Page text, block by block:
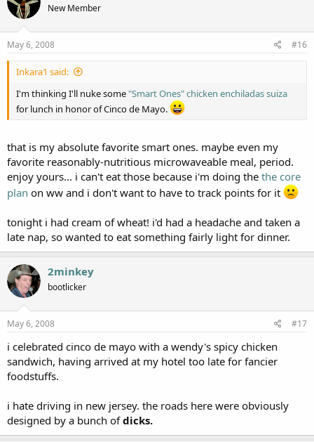
New Member
May 6, 2008 #16
Inkara1 said:
I'm thinking I'll nuke some "Smart Ones" chicken enchiladas suiza
for lunch in honor of Cinco de Mayo.
that is my absolute favorite smart ones. maybe even my
favorite reasonably-nutritious microwaveable meal, period.
enjoy yours... i can't eat those because i'm doing the the core
plan on ww and i don't want to have to track points for it
tonight i had cream of wheat! i'd had a headache and taken a
late nap, so wanted to eat something fairly light for dinner.
2minkey
bootlicker
May 6, 2008 #17
i celebrated cinco de mayo with a wendy's spicy chicken
sandwich, having arrived at my hotel too late for fancier
foodstuffs.
i hate driving in new jersey. the roads here were obviously
designed by a bunch ofdicks.